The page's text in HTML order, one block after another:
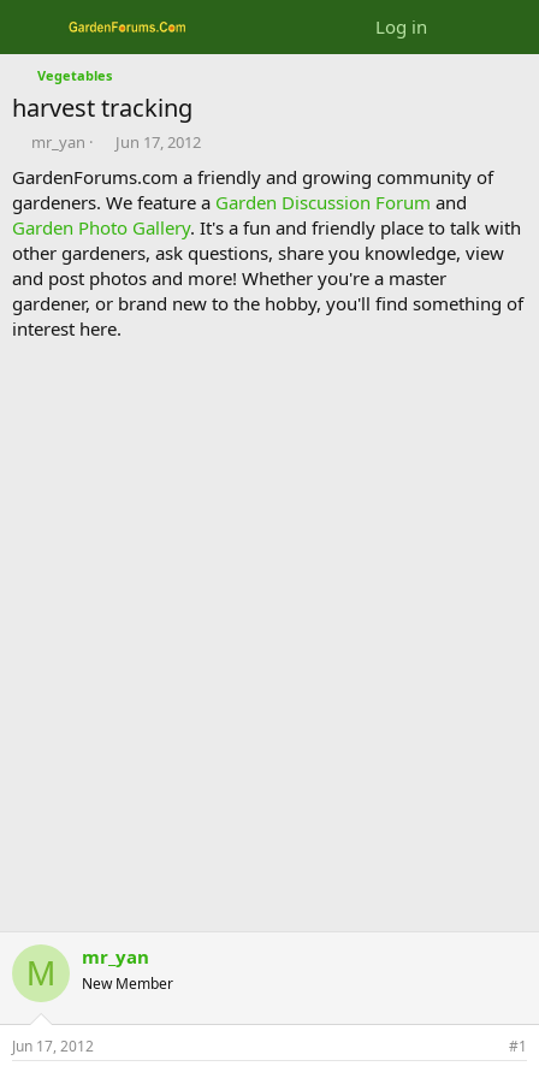
Log in
Vegetables
harvest tracking
T
r
e
a
d
s
t
a
r
mr_yan
S
a
r
t
d
a
t
e
Jun 17, 2012
GardenForums.com a friendly and growing community of
gardeners. We feature a Garden Discussion Forum and
Garden Photo Gallery. It's a fun and friendly place to talk with
other gardeners, ask questions, share you knowledge, view
and post photos and more! Whether you're a master
gardener, or brand new to the hobby, you'll find something of
interest here.
M mr_yan
New Member
Jun 17, 2012 #1